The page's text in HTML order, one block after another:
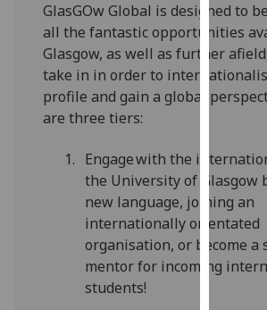
cookies
and
how
we
use
our
privacy
policy
page.
GlasGOw Global is designed to
all the fantastic opportunities
Glasgow, as well as further
take in in order to
profile and gain a global
are three tiers:
Engage with the
the University of Glasgow
new language, joining an
internationally orientated
organisation, or become a
mentor for incoming
students!